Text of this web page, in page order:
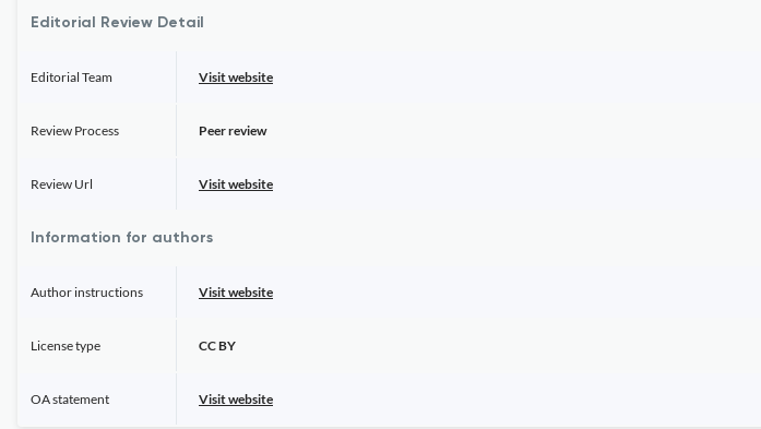
Editorial Review Detail
Editorial Team Visit website
Review Process Peer review
Review Url Visit website
Information for authors
Author instructions Visit website
License type CC BY
OA statement Visit website